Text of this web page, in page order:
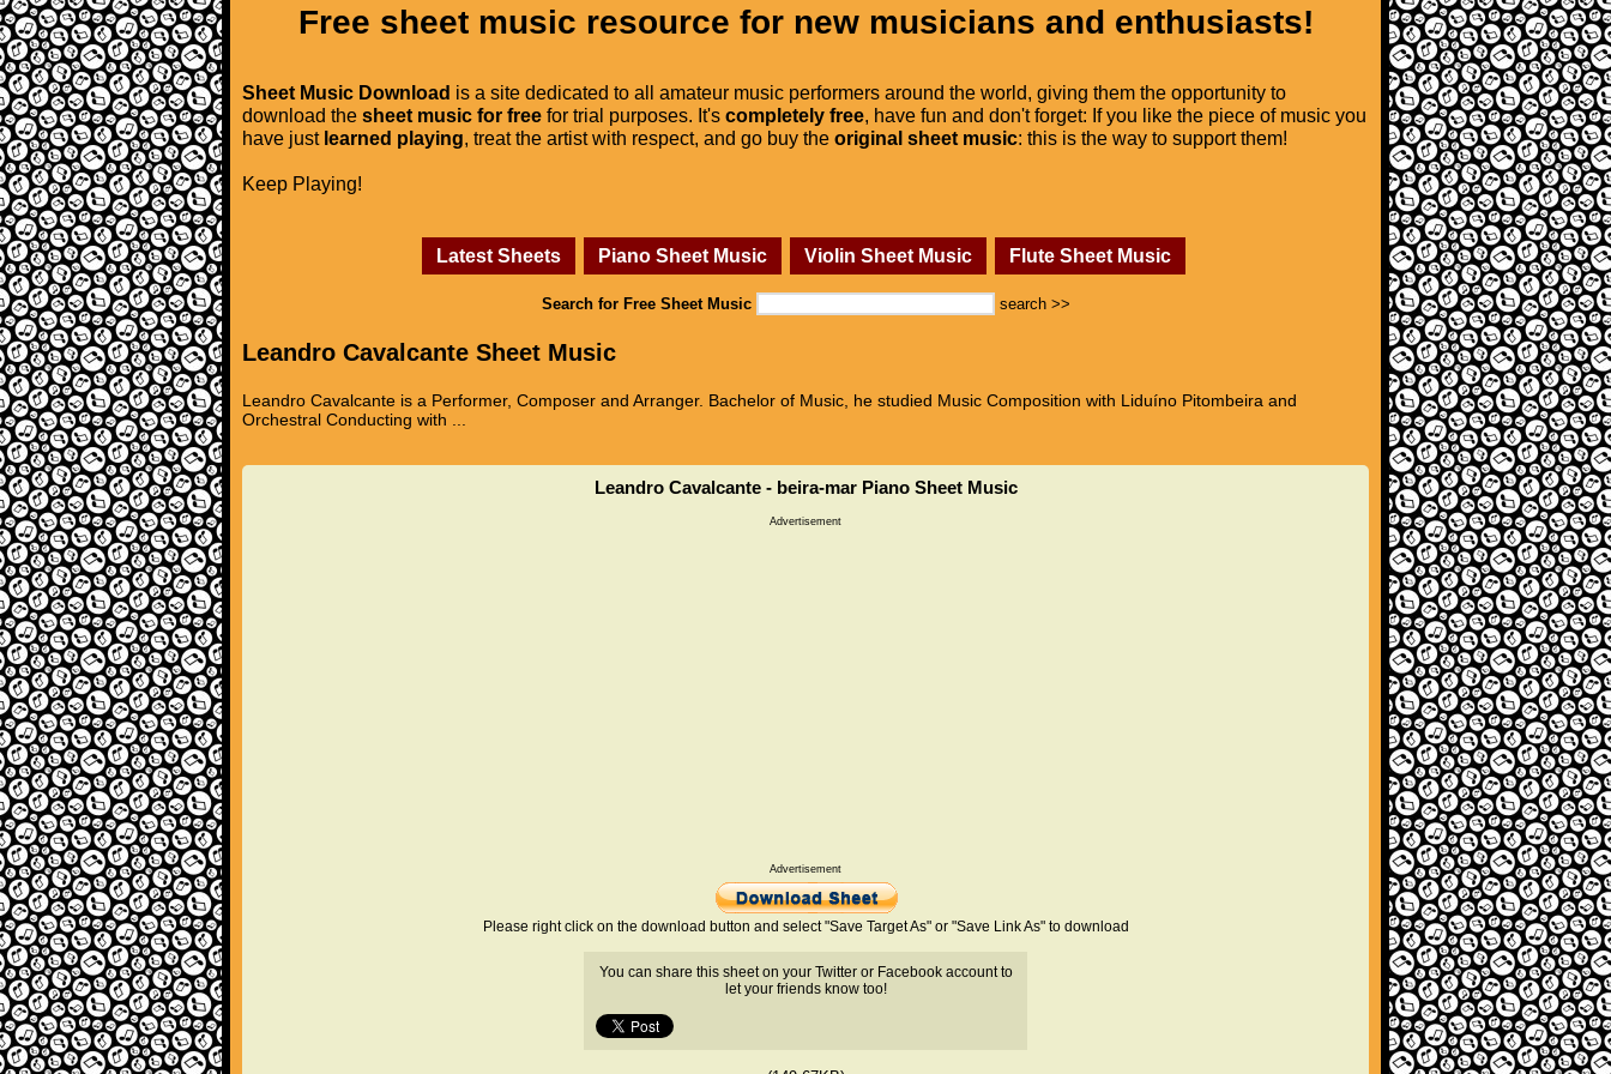
Free sheet music resource for new musicians and enthusiasts!
Sheet Music Download is a site dedicated to all amateur music performers around the world, giving them the opportunity to
download the sheet music for free for trial purposes. It's completely free, have fun and don't forget: If you like the piece of music you
have just learned playing, treat the artist with respect, and go buy the original sheet music: this is the way to support them!
Keep Playing!
Latest Sheets Piano Sheet Music Violin Sheet Music Flute Sheet Music
Search for Free Sheet Music search >>
Leandro Cavalcante Sheet Music
Leandro Cavalcante is a Performer, Composer and Arranger. Bachelor of Music, he studied Music Composition with Liduíno Pitombeira and
Orchestral Conducting with ...
Leandro Cavalcante - beira-mar Piano Sheet Music
Advertisement
Advertisement
Please right click on the download button and select "Save Target As" or "Save Link As" to download
You can share this sheet on your Twitter or Facebook account to
let your friends know too!